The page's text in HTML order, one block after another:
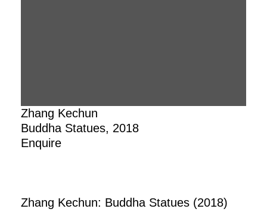
Zhang Kechun
Buddha Statues, 2018
Enquire
Zhang Kechun: Buddha Statues (2018)